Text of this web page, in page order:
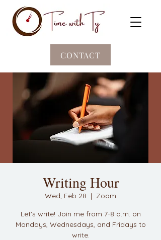
CONTACT
Writing Hour
Wed, Feb 28
  |
Zoom
Let's write! Join me from 7-8 a.m. on
Mondays, Wednesdays, and Fridays to
write.